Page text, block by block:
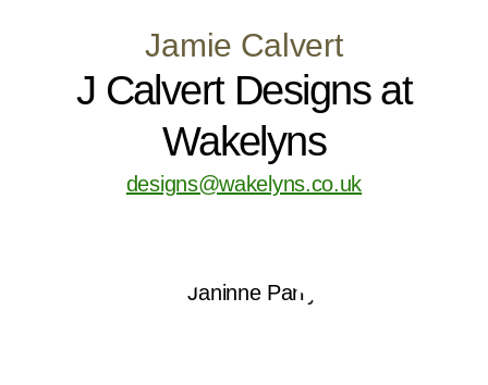
Jamie Calvert
J Calvert Designs at
Wakelyns
designs@wakelyns.co.uk